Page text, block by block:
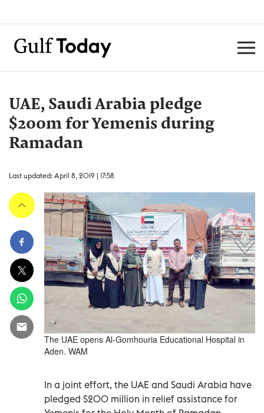
UAE, Saudi Arabia pledge
$200m for Yemenis during
Ramadan
Last updated: April 8, 2019 | 17:58
The UAE opens Al-Gomhouria Educational Hospital in
Aden. WAM
In a joint effort, the UAE and Saudi Arabia have
pledged $200 million in relief assistance for